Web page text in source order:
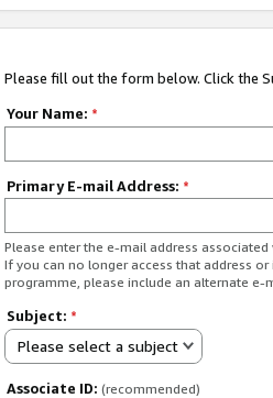
Please fill out the form below. Click the
Your Name: *
Primary E-mail Address: *
Please enter the e-mail address
If you can no longer access that address
programme, please include an alternate e-
Subject: *
Please select a subject
Associate ID: (recommended)